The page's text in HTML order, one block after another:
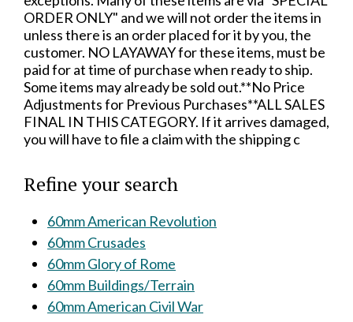
ORDER ONLY" and we will not order the items in
unless there is an order placed for it by you, the
customer. NO LAYAWAY for these items, must be
paid for at time of purchase when ready to ship.
Some items may already be sold out.**No Price
Adjustments for Previous Purchases**ALL SALES
FINAL IN THIS CATEGORY. If it arrives damaged,
you will have to file a claim with the shipping c
Refine your search
60mm American Revolution
60mm Crusades
60mm Glory of Rome
60mm Buildings/Terrain
60mm American Civil War